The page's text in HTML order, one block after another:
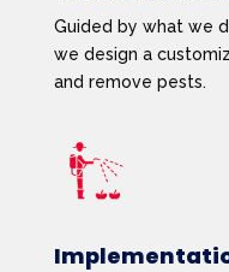
Guided by what we
we design a
and remove pests.